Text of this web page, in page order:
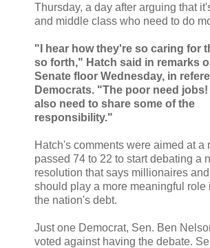
Thursday, a day after arguing that
and middle class who need to do
"I hear how they're so caring for
so forth," Hatch said in remarks
Senate floor Wednesday, in
Democrats. "The poor need
also need to share some of the
responsibility."
Hatch's comments were aimed at a
passed 74 to 22 to start debating a
resolution that says millionaires
should play a more meaningful role
the nation's debt.
Just one Democrat, Sen. Ben
voted against having the debate.